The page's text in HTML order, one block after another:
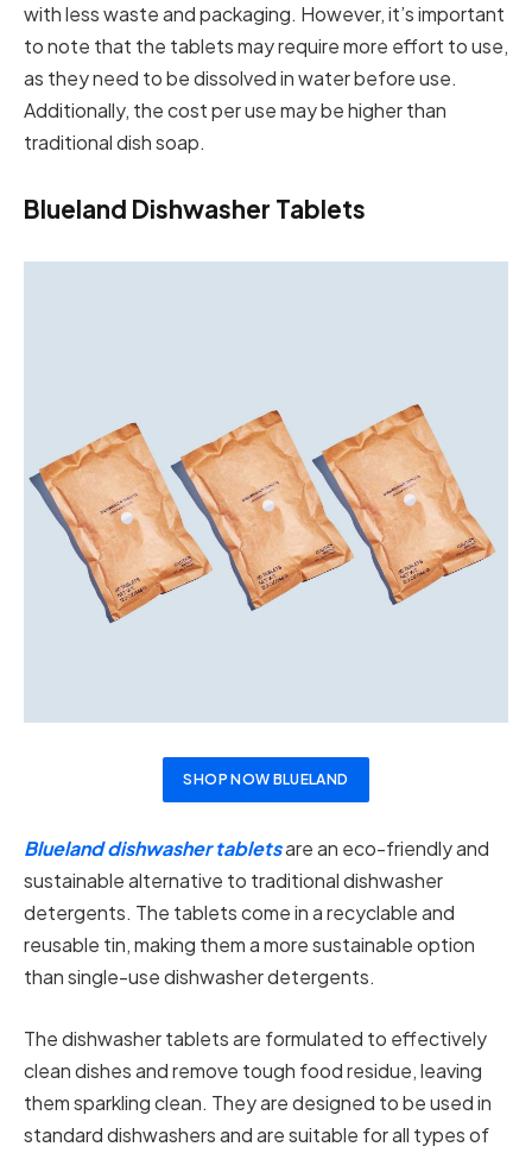
with less waste and packaging. However, it’s important
to note that the tablets may require more effort to use,
as they need to be dissolved in water before use.
Additionally, the cost per use may be higher than
traditional dish soap.
Blueland Dishwasher Tablets
SHOP NOW BLUELAND
Blueland dishwasher tabletsare an eco-friendly and
sustainable alternative to traditional dishwasher
detergents. The tablets come in a recyclable and
reusable tin, making them a more sustainable option
than single-use dishwasher detergents.
The dishwasher tablets are formulated to effectively
clean dishes and remove tough food residue, leaving
them sparkling clean. They are designed to be used in
standard dishwashers and are suitable for all types of